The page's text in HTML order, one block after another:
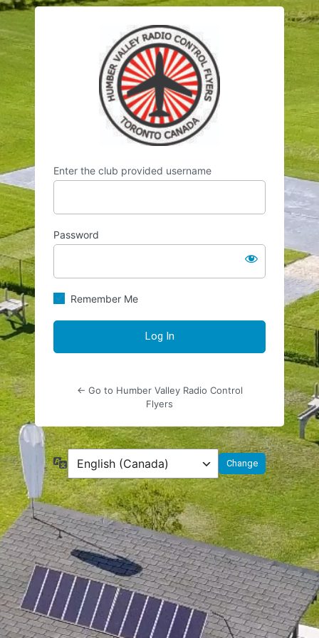
Log
In
https://
Enter the club provided username
Password
Remember Me
← Go to Humber Valley Radio Control
Flyers
Language